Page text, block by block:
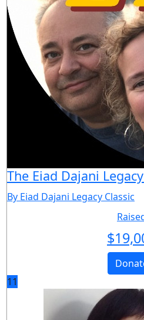
The Eiad Dajani
By Eiad Dajani Legacy Classic
$
11